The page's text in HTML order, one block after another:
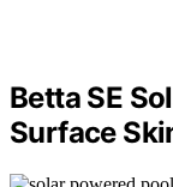
Betta SE
Surface